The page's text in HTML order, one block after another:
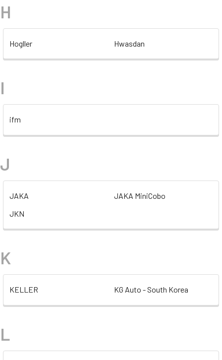
H
Hogller Hwasdan
I
ifm
J
JAKA
JAKA MiniCobo
JKN
K
KELLER KG Auto - South Korea
L